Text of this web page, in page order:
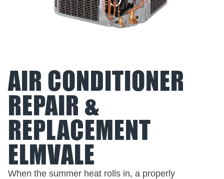
AIR CONDITIONER
REPAIR &
REPLACEMENT
ELMVALE
When the summer heat rolls in, a properly